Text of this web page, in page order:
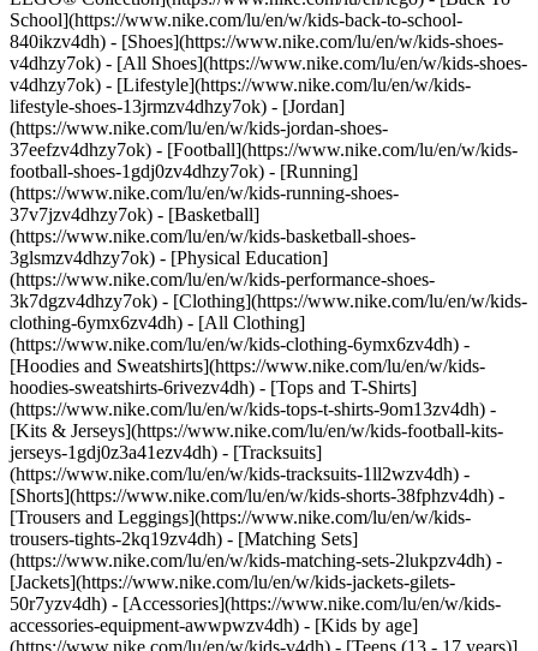
School](https://www.nike.com/lu/en/w/kids-back-to-school-
840ikzv4dh) - [Shoes](https://www.nike.com/lu/en/w/kids-shoes-
v4dhzy7ok) - [All Shoes](https://www.nike.com/lu/en/w/kids-shoes-
v4dhzy7ok) - [Lifestyle](https://www.nike.com/lu/en/w/kids-
lifestyle-shoes-13jrmzv4dhzy7ok) - [Jordan]
(https://www.nike.com/lu/en/w/kids-jordan-shoes-
37eefzv4dhzy7ok) - [Football](https://www.nike.com/lu/en/w/kids-
football-shoes-1gdj0zv4dhzy7ok) - [Running]
(https://www.nike.com/lu/en/w/kids-running-shoes-
37v7jzv4dhzy7ok) - [Basketball]
(https://www.nike.com/lu/en/w/kids-basketball-shoes-
3glsmzv4dhzy7ok) - [Physical Education]
(https://www.nike.com/lu/en/w/kids-performance-shoes-
3k7dgzv4dhzy7ok) - [Clothing](https://www.nike.com/lu/en/w/kids-
clothing-6ymx6zv4dh) - [All Clothing]
(https://www.nike.com/lu/en/w/kids-clothing-6ymx6zv4dh) -
[Hoodies and Sweatshirts](https://www.nike.com/lu/en/w/kids-
hoodies-sweatshirts-6rivezv4dh) - [Tops and T-Shirts]
(https://www.nike.com/lu/en/w/kids-tops-t-shirts-9om13zv4dh) -
[Kits & Jerseys](https://www.nike.com/lu/en/w/kids-football-kits-
jerseys-1gdj0z3a41ezv4dh) - [Tracksuits]
(https://www.nike.com/lu/en/w/kids-tracksuits-1ll2wzv4dh) -
[Shorts](https://www.nike.com/lu/en/w/kids-shorts-38fphzv4dh) -
[Trousers and Leggings](https://www.nike.com/lu/en/w/kids-
trousers-tights-2kq19zv4dh) - [Matching Sets]
(https://www.nike.com/lu/en/w/kids-matching-sets-2lukpzv4dh) -
[Jackets](https://www.nike.com/lu/en/w/kids-jackets-gilets-
50r7yzv4dh) - [Accessories](https://www.nike.com/lu/en/w/kids-
accessories-equipment-awwpwzv4dh) - [Kids by age]
(https://www.nike.com/lu/en/w/kids-v4dh) - [Teens (13 - 17 years)]